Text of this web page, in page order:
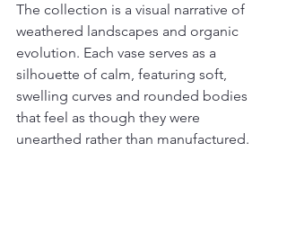
The collection is a visual narrative of
weathered landscapes and organic
evolution. Each vase serves as a
silhouette of calm, featuring soft,
swelling curves and rounded bodies
that feel as though they were
unearthed rather than manufactured.